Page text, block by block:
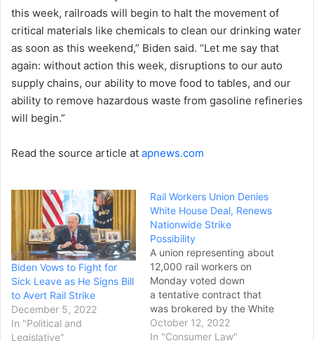
this week, railroads will begin to halt the movement of
critical materials like chemicals to clean our drinking water
as soon as this weekend,” Biden said. “Let me say that
again: without action this week, disruptions to our auto
supply chains, our ability to move food to tables, and our
ability to remove hazardous waste from gasoline refineries
will begin.”
Read the source article at apnews.com
Biden Vows to Fight for
Sick Leave as He Signs Bill
to Avert Rail Strike
December 5, 2022
In "Political and
Legislative"
Rail Workers Union Denies
White House Deal, Renews
Nationwide Strike
Possibility
A union representing about
12,000 rail workers on
Monday voted down
a tentative contract that
was brokered by the White
House last month ahead of
a possible rail strike. This
October 12, 2022
In "Consumer Law"